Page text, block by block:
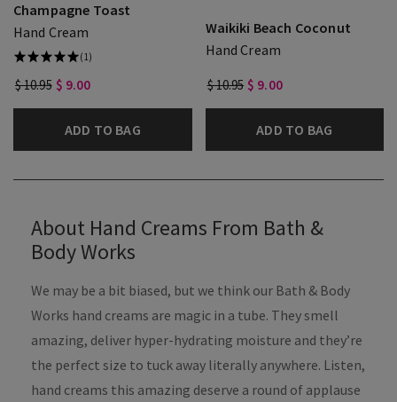
Champagne Toast
Hand Cream
(1)
$ 10.95 $ 9.00
ADD TO BAG
Waikiki Beach Coconut
Hand Cream
$ 10.95 $ 9.00
ADD TO BAG
About Hand Creams From Bath &
Body Works
We may be a bit biased, but we think our Bath & Body
Works hand creams are magic in a tube. They smell
amazing, deliver hyper-hydrating moisture and they’re
the perfect size to tuck away literally anywhere. Listen,
hand creams this amazing deserve a round of applause